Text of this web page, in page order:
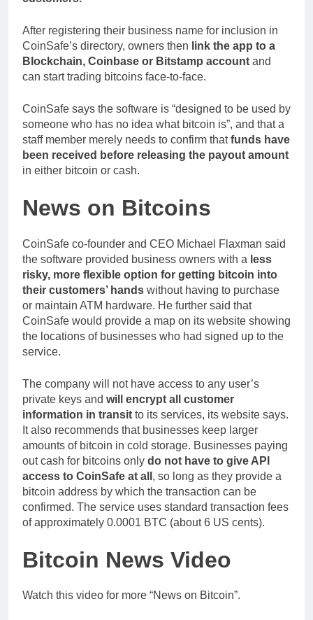
After registering their business name for inclusion in
CoinSafe’s directory, owners then link the app to a
Blockchain, Coinbase or Bitstamp account and
can start trading bitcoins face-to-face.
CoinSafe says the software is “designed to be used by
someone who has no idea what bitcoin is”, and that a
staff member merely needs to confirm thatfunds have
been received before releasing the payout amount
in either bitcoin or cash.
News on Bitcoins
CoinSafe co-founder and CEO Michael Flaxman said
the software provided business owners with a less
risky, more flexible option for getting bitcoin into
their customers’ hands without having to purchase
or maintain ATM hardware. He further said that
CoinSafe would provide a map on its website showing
the locations of businesses who had signed up to the
service.
The company will not have access to any user’s
private keys and will encrypt all customer
information in transit to its services, its website says.
It also recommends that businesses keep larger
amounts of bitcoin in cold storage. Businesses paying
out cash for bitcoins only do not have to give API
access to CoinSafe at all , so long as they provide a
bitcoin address by which the transaction can be
confirmed. The service uses standard transaction fees
of approximately 0.0001 BTC (about 6 US cents).
Bitcoin News Video
Watch this video for more “News on Bitcoin”.